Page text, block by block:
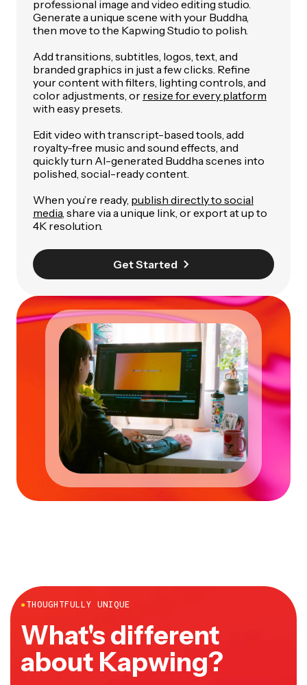
professional image and video editing studio.
Generate a unique scene with your Buddha,
then move to the Kapwing Studio to polish.
Add transitions, subtitles, logos, text, and
branded graphics in just a few clicks. Refine
your content with filters, lighting controls, and
color adjustments, or resize for every platform
with easy presets.
Edit video with transcript-based tools, add
royalty-free music and sound effects, and
quickly turn AI-generated Buddha scenes into
polished, social-ready content.
When you’re ready, publish directly to social
media , share via a unique link, or export at up to
4K resolution.
Get Started
●THOUGHTFULLY UNIQUE
What's different
about Kapwing?